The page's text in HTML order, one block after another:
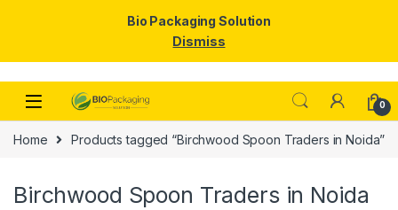
Skip to navigation
Skip to content
0
Home Products tagged “Birchwood Spoon Traders in Noida”
Birchwood Spoon Traders in Noida
Bio Packaging Solution
Dismiss